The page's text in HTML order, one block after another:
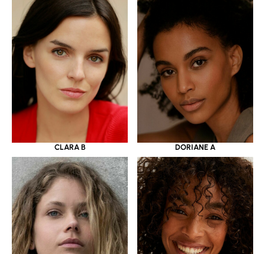
CLARA B DORIANE A